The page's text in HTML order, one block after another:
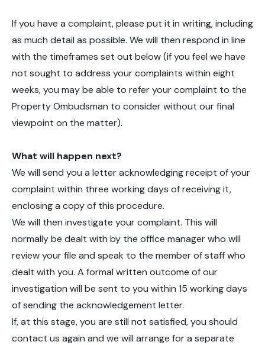
If you have a complaint, please put it in writing, including
as much detail as possible. We will then respond in line
with the timeframes set out below (if you feel we have
not sought to address your complaints within eight
weeks, you may be able to refer your complaint to the
Property Ombudsman to consider without our final
viewpoint on the matter).
What will happen next?
We will send you a letter acknowledging receipt of your
complaint within three working days of receiving it,
enclosing a copy of this procedure.
We will then investigate your complaint. This will
normally be dealt with by the office manager who will
review your file and speak to the member of staff who
dealt with you. A formal written outcome of our
investigation will be sent to you within 15 working days
of sending the acknowledgement letter.
If, at this stage, you are still not satisfied, you should
contact us again and we will arrange for a separate